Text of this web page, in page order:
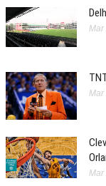
Mar
Mar
Mar